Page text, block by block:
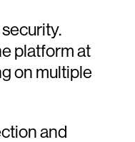
platform at
on multiple
and